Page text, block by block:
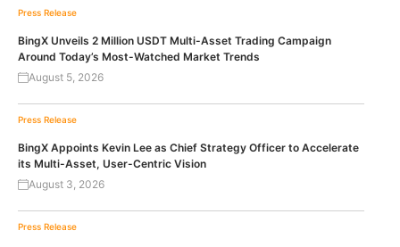
Press Release
BingX Unveils 2 Million USDT Multi-Asset Trading Campaign
Around Today’s Most-Watched Market Trends
August 5, 2026
Press Release
BingX Appoints Kevin Lee as Chief Strategy Officer to Accelerate
its Multi-Asset, User-Centric Vision
August 3, 2026
Press Release